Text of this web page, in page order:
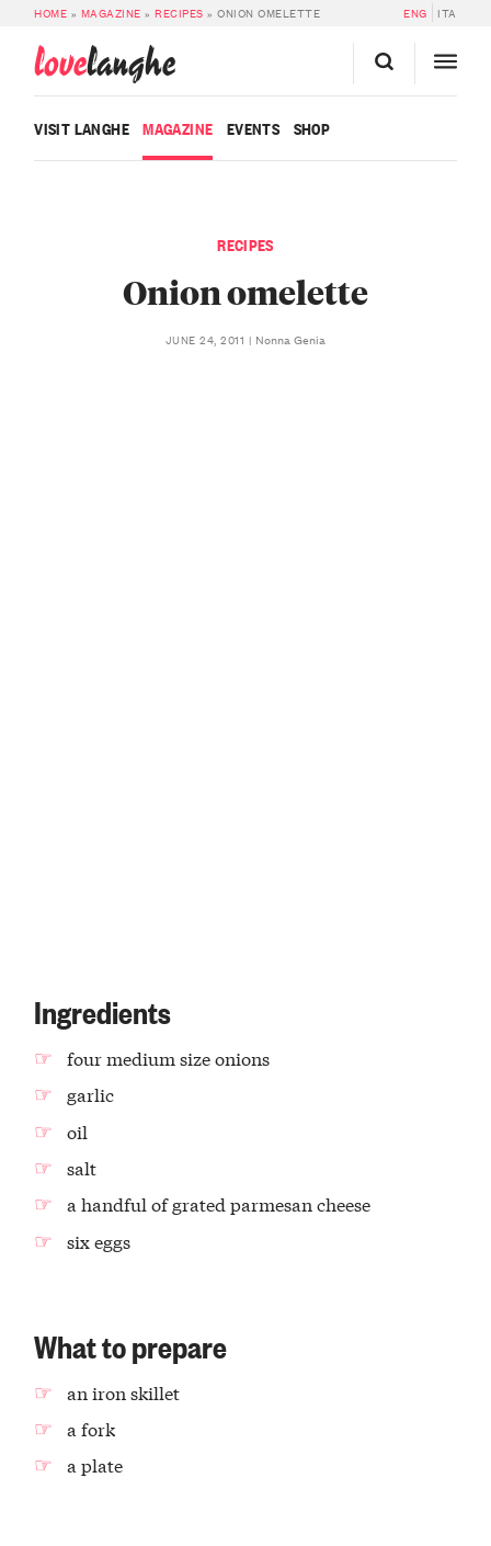
HOME » MAGAZINE »RECIPES »ONION OMELETTE ENG ITA
lovelanghe
VISIT LANGHE MAGAZINE EVENTS SHOP
RECIPES
Onion omelette
JUNE 24, 2011 Nonna Genia
Ingredients
four medium size onions
garlic
oil
salt
a handful of grated parmesan cheese
six eggs
What to prepare
an iron skillet
a fork
a plate